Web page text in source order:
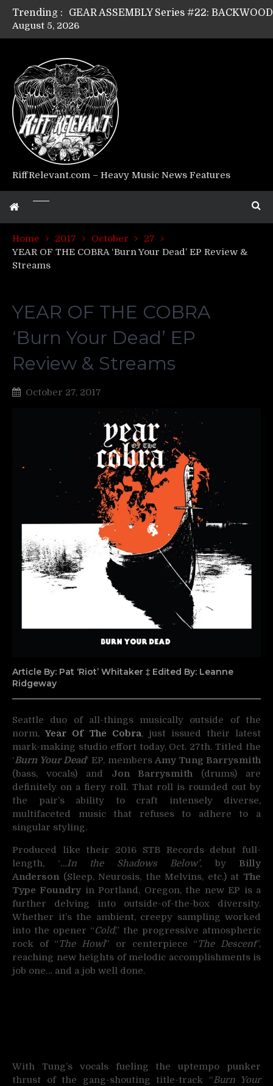
Trending :
Riff Relevant Interviews: KABBALAH
August 5, 2026
RiffRelevant.com – Heavy Music News Features
Home 2017 October
27
YEAR OF THE COBRA ‘Burn Your Dead’ EP Review &
Streams
YEAR OF THE COBRA
‘Burn Your Dead’ EP
Review & Streams
October 27, 2017
Article By: Pat ‘Riot’ Whitaker ‡ Edited By: Leanne
Ridgeway
Seattle duo of all-things musically outside of the
norm,Year Of The Cobra, just issued their latest
mark-making studio effort today, Oct. 27th. Titled the
‘Burn Your Dead‘ EP, members Amy Tung Barrysmith
(bass, vocals) and Jon Barrysmith (drums) are
definitely on a fiery roll. That roll is rounded out by
the pair’s ability to craft intensely diverse,
multifaceted music that refuses to adhere to a
singular styling.
Produced like their 2016 STB Records debut full-
length, ‘…In the Shadows Below’, by Billy
Anderson (Sleep, Neurosis, the Melvins, etc.) at The
Type Foundry in Portland, Oregon, the new EP is a
further delving into outside-of-the-box diversity.
Whether it’s the ambient, creepy sampling worked
into the opener “Cold,” the progressive atmospheric
rock of “The Howl” or centerpiece “The Descent”,
reaching new heights of melodic accomplishments is
job one… and a job well done.
With Tung’s vocals fueling the uptempo punker
thrust of the gang-shouting title-track “Burn Your